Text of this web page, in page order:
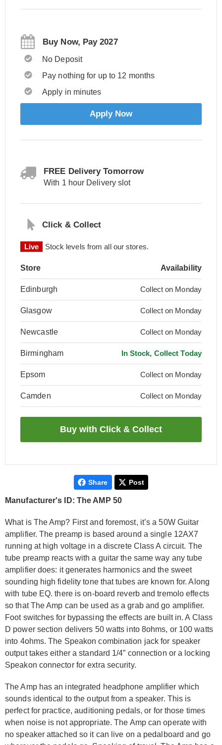
Buy Now, Pay 2027
No Deposit
Pay nothing for up to 12 months
Apply in minutes
Apply Now
FREE Delivery Tomorrow
With 1 hour Delivery slot
Click & Collect
Live Stock levels from all our stores.
Store Availability
Edinburgh Collect on Monday
Glasgow Collect on Monday
Newcastle Collect on Monday
Birmingham In Stock, Collect Today
Epsom Collect on Monday
Camden Collect on Monday
Share Post
Manufacturer's ID: The AMP 50
What is The Amp? First and foremost, it’s a 50W Guitar
amplifier. The preamp is based around a single 12AX7
running at high voltage in a discrete Class A circuit. The
tube preamp reacts with a guitar the same way any tube
amplifier does: it generates harmonics and the sweet
sounding high fidelity tone that tubes are known for. Along
with tube EQ. there is on-board reverb and tremolo effects
so that The Amp can be used as a grab and go amplifier.
Foot switches for bypassing the effects are built in. A Class
D power section delivers 50 watts into 8ohms, or 100 watts
into 4ohms. The Speakon combination jack for speaker
output takes either a standard 1/4” connection or a locking
Speakon connector for extra security.
The Amp has an integrated headphone amplifier which
sounds identical to the output from a speaker. This is
perfect for practice, auditioning pedals, or for those times
when noise is not appropriate. The Amp can operate with
no speaker attached so it can live on a pedalboard and go